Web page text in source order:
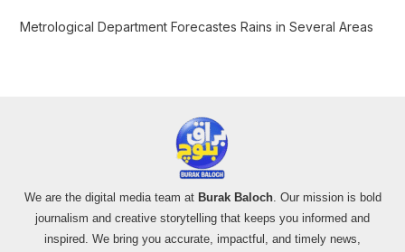
Metrological Department Forecastes Rains in Several Areas
We are the digital media team at Burak Baloch. Our mission is bold
journalism and creative storytelling that keeps you informed and
inspired. We bring you accurate, impactful, and timely news,